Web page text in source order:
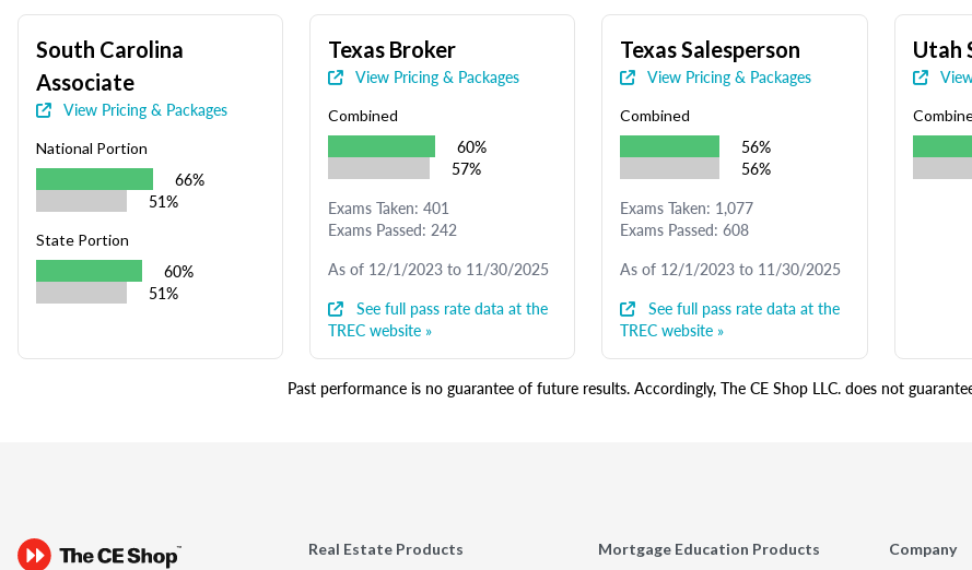
South Carolina
Associate
View Pricing & Packages
National Portion
66%
51%
State Portion
60%
51%
Texas Broker
View Pricing & Packages
Combined
60%
57%
Exams Taken: 401
Exams Passed: 242
As of 12/1/2023 to 11/30/2025
See full pass rate data at the
TREC website »
Texas Salesperson
View Pricing & Packages
Combined
56%
56%
Exams Taken: 1,077
Exams Passed: 608
As of 12/1/2023 to 11/30/2025
See full pass rate data at the
TREC website »
Utah
Past performance is no guarantee of future results. Accordingly, The CE Shop LLC. does not
Real Estate Products
Mortgage Education Products
Company